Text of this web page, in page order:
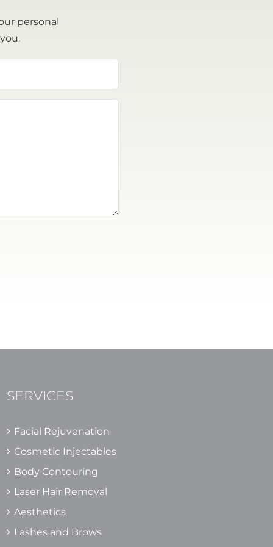
personal
SERVICES
Facial Rejuvenation
Cosmetic Injectables
Body Contouring
Laser Hair Removal
Aesthetics
Lashes and Brows